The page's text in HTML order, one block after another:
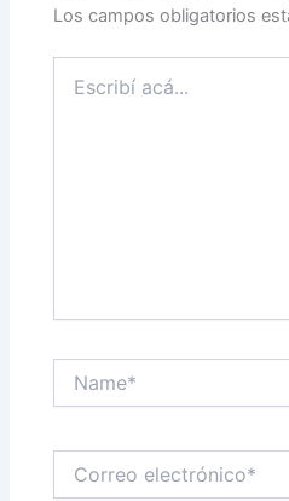
Los campos obligatorios
acá...
electrónico*